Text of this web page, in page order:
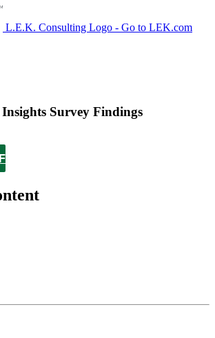
L.E.K. Consulting Logo - Go to LEK.com
Survey Findings